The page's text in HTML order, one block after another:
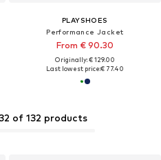
PLAYSHOES
Performance Jacket
From € 90.30
Originally: € 129.00
Last lowest price:€ 77.40
of 132 products